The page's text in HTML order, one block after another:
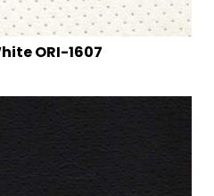
ORI-1607